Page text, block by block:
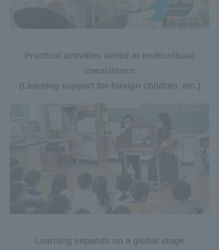
Practical activities aimed at multicultural
coexistence
(Learning support for foreign children, etc.)
Learning expands on a global stage